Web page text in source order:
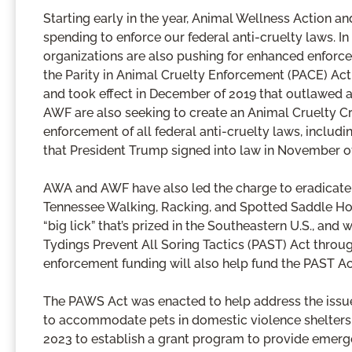
Starting early in the year, Animal Wellness Action
spending to enforce our federal anti-cruelty laws.
organizations are also pushing for enhanced
the Parity in Animal Cruelty Enforcement (PACE)
and took effect in December of 2019 that outlawed
AWF are also seeking to create an Animal Cruelty
enforcement of all federal anti-cruelty laws,
that President Trump signed into law in November
AWA and AWF have also led the charge to
Tennessee Walking, Racking, and Spotted Saddle
“big lick” that’s prized in the Southeastern U.S.,
Tydings Prevent All Soring Tactics (PAST) Act
enforcement funding will also help fund the PAST
The PAWS Act was enacted to help address the
to accommodate pets in domestic violence
2023 to establish a grant program to provide